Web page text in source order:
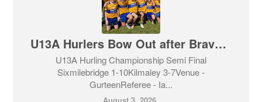
U13A Hurlers Bow Out after Brave Effort
U13A Hurling Championship Semi Final
Sixmilebridge 1-10Kilmaley 3-7Venue -
GurteenReferee - Ia...